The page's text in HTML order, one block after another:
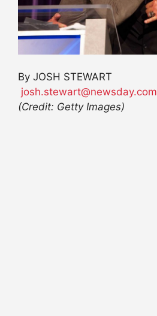
By JOSH STEWART
josh.stewart@newsday.com
(Credit: Getty Images)